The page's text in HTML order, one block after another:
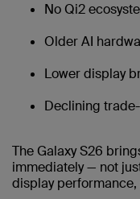
No Qi2
Older AI
Lower display
Declining
The Galaxy S26
immediately — not
display performance,